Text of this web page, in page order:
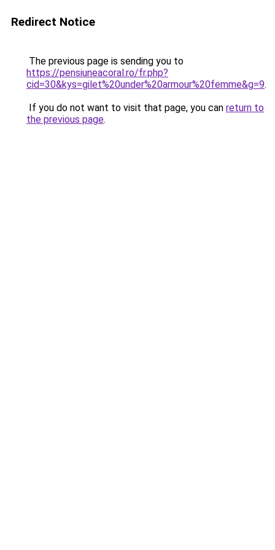
Redirect Notice
The previous page is sending you to
https://pensiuneacoral.ro/fr.php?
cid=30&kys=gilet%20under%20armour%20femme&g=9.
If you do not want to visit that page, you can return to
the previous page.